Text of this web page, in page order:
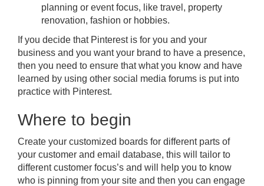
planning or event focus, like travel, property
renovation, fashion or hobbies.
If you decide that Pinterest is for you and your
business and you want your brand to have a presence,
then you need to ensure that what you know and have
learned by using other social media forums is put into
practice with Pinterest.
Where to begin
Create your customized boards for different parts of
your customer and email database, this will tailor to
different customer focus’s and will help you to know
who is pinning from your site and then you can engage